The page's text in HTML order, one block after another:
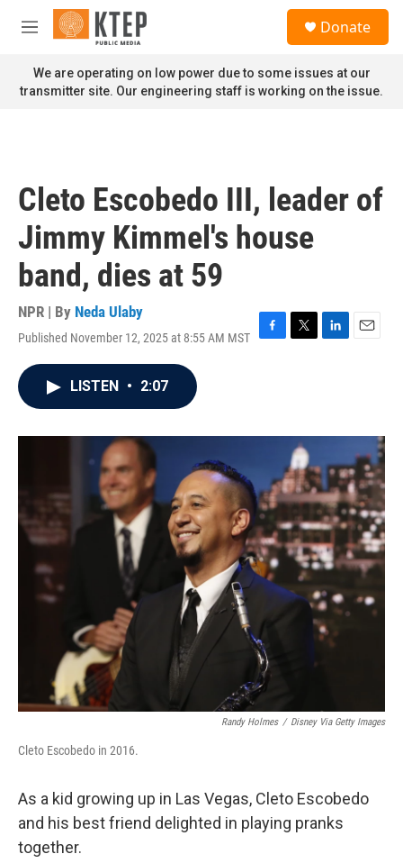
Skip to main content
M
n
u
Donate
We are operating on low power due to some issues at our
transmitter site. Our engineering staff is working on the issue.
Cleto Escobedo III, leader of
Jimmy Kimmel's house
band, dies at 59
NPR | By Neda Ulaby
Published November 12, 2025 at 8:55 AM MST
F
o
T
r
L
I
n
E
LISTEN • 2:07
Randy Holmes / Disney Via Getty Images
Cleto Escobedo in 2016.
As a kid growing up in Las Vegas, Cleto Escobedo
and his best friend delighted in playing pranks
together.